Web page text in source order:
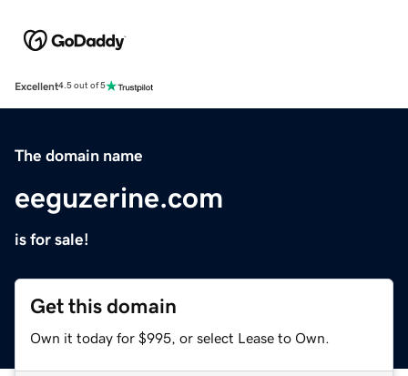
Excellent4.5 out of 5
The domain name
eeguzerine.com
is for sale!
Get this domain
Own it today for $995, or select Lease to Own.